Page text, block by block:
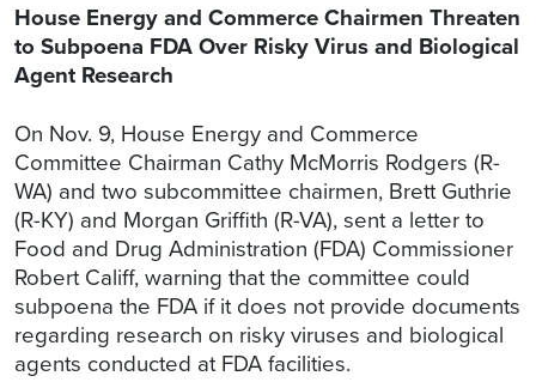
House Energy and Commerce Chairmen Threaten
to Subpoena FDA Over Risky Virus and Biological
Agent Research
On Nov. 9, House Energy and Commerce
Committee Chairman Cathy McMorris Rodgers (R-
WA) and two subcommittee chairmen, Brett Guthrie
(R-KY) and Morgan Griffith (R-VA), sent a letter to
Food and Drug Administration (FDA) Commissioner
Robert Califf, warning that the committee could
subpoena the FDA if it does not provide documents
regarding research on risky viruses and biological
agents conducted at FDA facilities.